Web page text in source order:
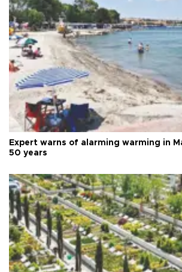
Expert warns of alarming warming in
50 years